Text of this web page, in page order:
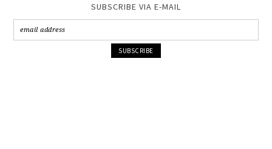
SUBSCRIBE VIA E-MAIL